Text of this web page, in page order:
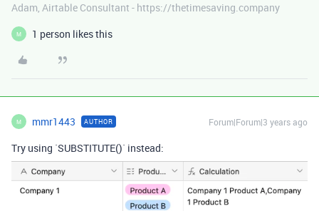
Adam, Airtable Consultant - https://thetimesaving.company
M 1 person likes this
M mmr1443 AUTHOR Forum|Forum|3 years ago
Try using `SUBSTITUTE()` instead: